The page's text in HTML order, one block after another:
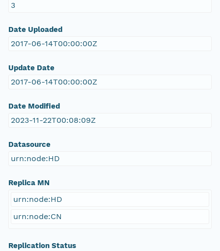
3
Date Uploaded
2017-06-14T00:00:00Z
Update Date
2017-06-14T00:00:00Z
Date Modified
2023-11-22T00:08:09Z
Datasource
urn:node:HD
Replica MN
urn:node:HD
urn:node:CN
Replication Status